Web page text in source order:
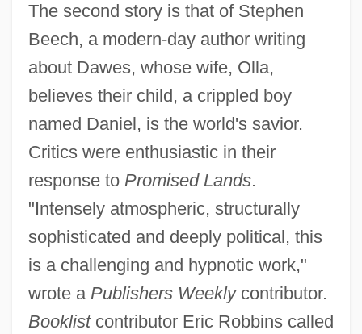
The second story is that of Stephen
Beech, a modern-day author writing
about Dawes, whose wife, Olla,
believes their child, a crippled boy
named Daniel, is the world's savior.
Critics were enthusiastic in their
response to Promised Lands.
"Intensely atmospheric, structurally
sophisticated and deeply political, this
is a challenging and hypnotic work,"
wrote a Publishers Weeklycontributor.
Booklistcontributor Eric Robbins called